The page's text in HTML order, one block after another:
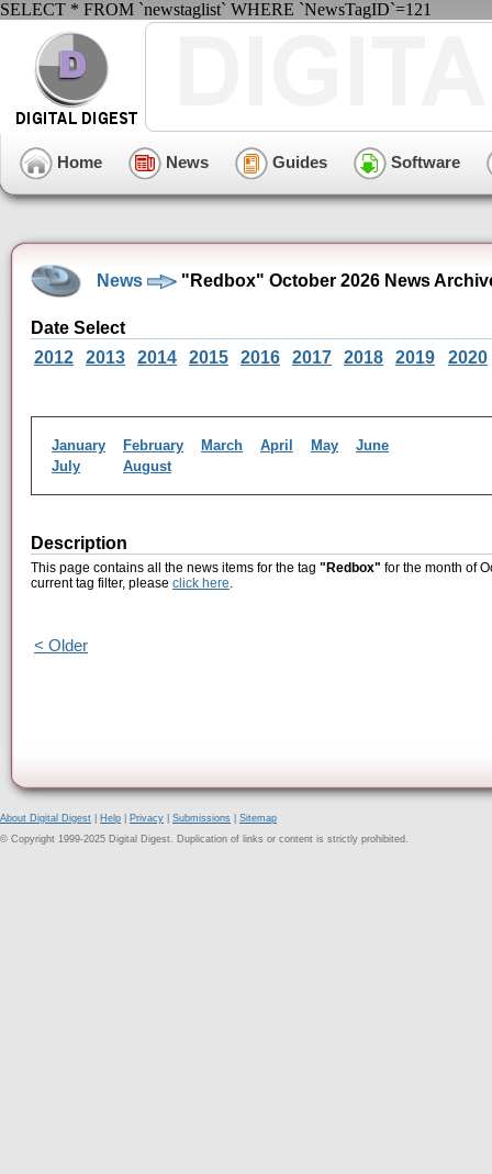
SELECT * FROM `newstaglist` WHERE `NewsTagID`=121
Home News Guides Software
News "Redbox" October 2026 News
Date Select
2012
2013 2014 2015 2016 2017 2018 2019 2020
January February March April May
June
July
August
Description
This page contains all the news items for the tag "Redbox" for the month of
current tag filter, please click here.
< Older
About Digital Digest Help Privacy Submissions
Sitemap
© Copyright 1999-2025 Digital Digest. Duplication of links or content is strictly prohibited.